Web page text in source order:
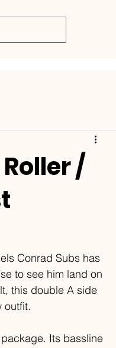
/
Conrad Subs has
to see him land on
this double A side
outfit.
Its bassline